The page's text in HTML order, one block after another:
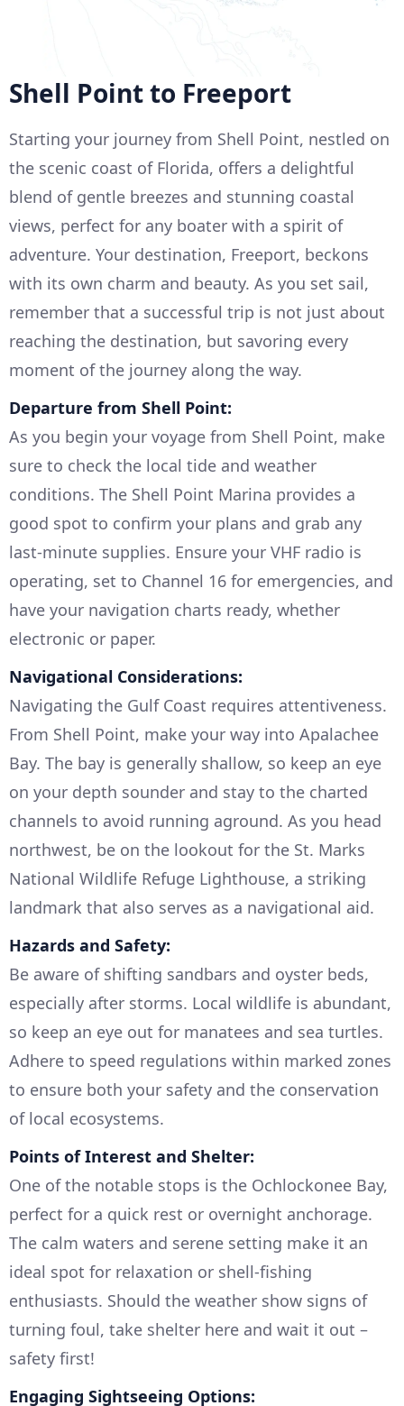
Shell Point to Freeport
Starting your journey from Shell Point, nestled on
the scenic coast of Florida, offers a delightful
blend of gentle breezes and stunning coastal
views, perfect for any boater with a spirit of
adventure. Your destination, Freeport, beckons
with its own charm and beauty. As you set sail,
remember that a successful trip is not just about
reaching the destination, but savoring every
moment of the journey along the way.
Departure from Shell Point:
As you begin your voyage from Shell Point, make
sure to check the local tide and weather
conditions. The Shell Point Marina provides a
good spot to confirm your plans and grab any
last-minute supplies. Ensure your VHF radio is
operating, set to Channel 16 for emergencies, and
have your navigation charts ready, whether
electronic or paper.
Navigational Considerations:
Navigating the Gulf Coast requires attentiveness.
From Shell Point, make your way into Apalachee
Bay. The bay is generally shallow, so keep an eye
on your depth sounder and stay to the charted
channels to avoid running aground. As you head
northwest, be on the lookout for the St. Marks
National Wildlife Refuge Lighthouse, a striking
landmark that also serves as a navigational aid.
Hazards and Safety:
Be aware of shifting sandbars and oyster beds,
especially after storms. Local wildlife is abundant,
so keep an eye out for manatees and sea turtles.
Adhere to speed regulations within marked zones
to ensure both your safety and the conservation
of local ecosystems.
Points of Interest and Shelter:
One of the notable stops is the Ochlockonee Bay,
perfect for a quick rest or overnight anchorage.
The calm waters and serene setting make it an
ideal spot for relaxation or shell-fishing
enthusiasts. Should the weather show signs of
turning foul, take shelter here and wait it out –
safety first!
Engaging Sightseeing Options: